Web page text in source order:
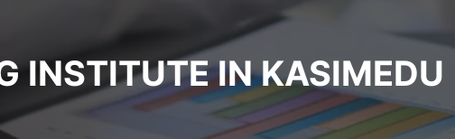
INSTITUTE IN KASIMEDU